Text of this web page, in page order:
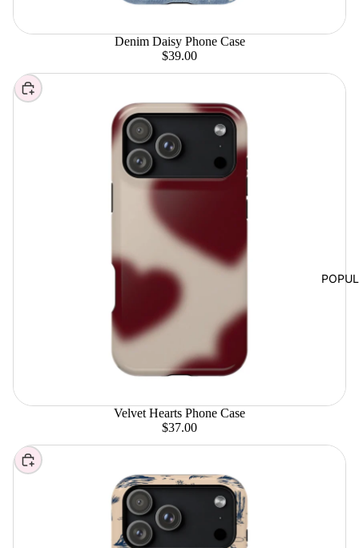
Denim Daisy Phone Case
$39.00
Choose
Velvet Hearts Phone Case
$37.00
Choose